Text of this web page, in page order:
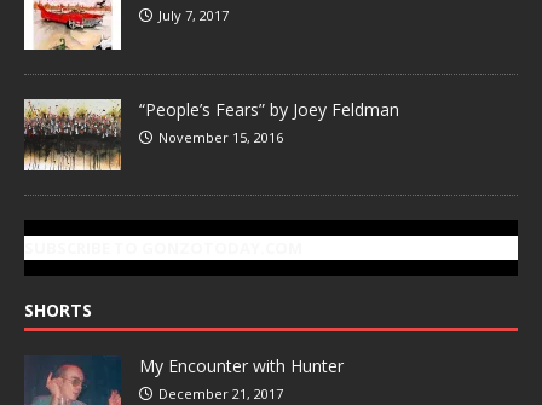
July 7, 2017
“People’s Fears” by Joey Feldman
November 15, 2016
SHORTS
My Encounter with Hunter
December 21, 2017